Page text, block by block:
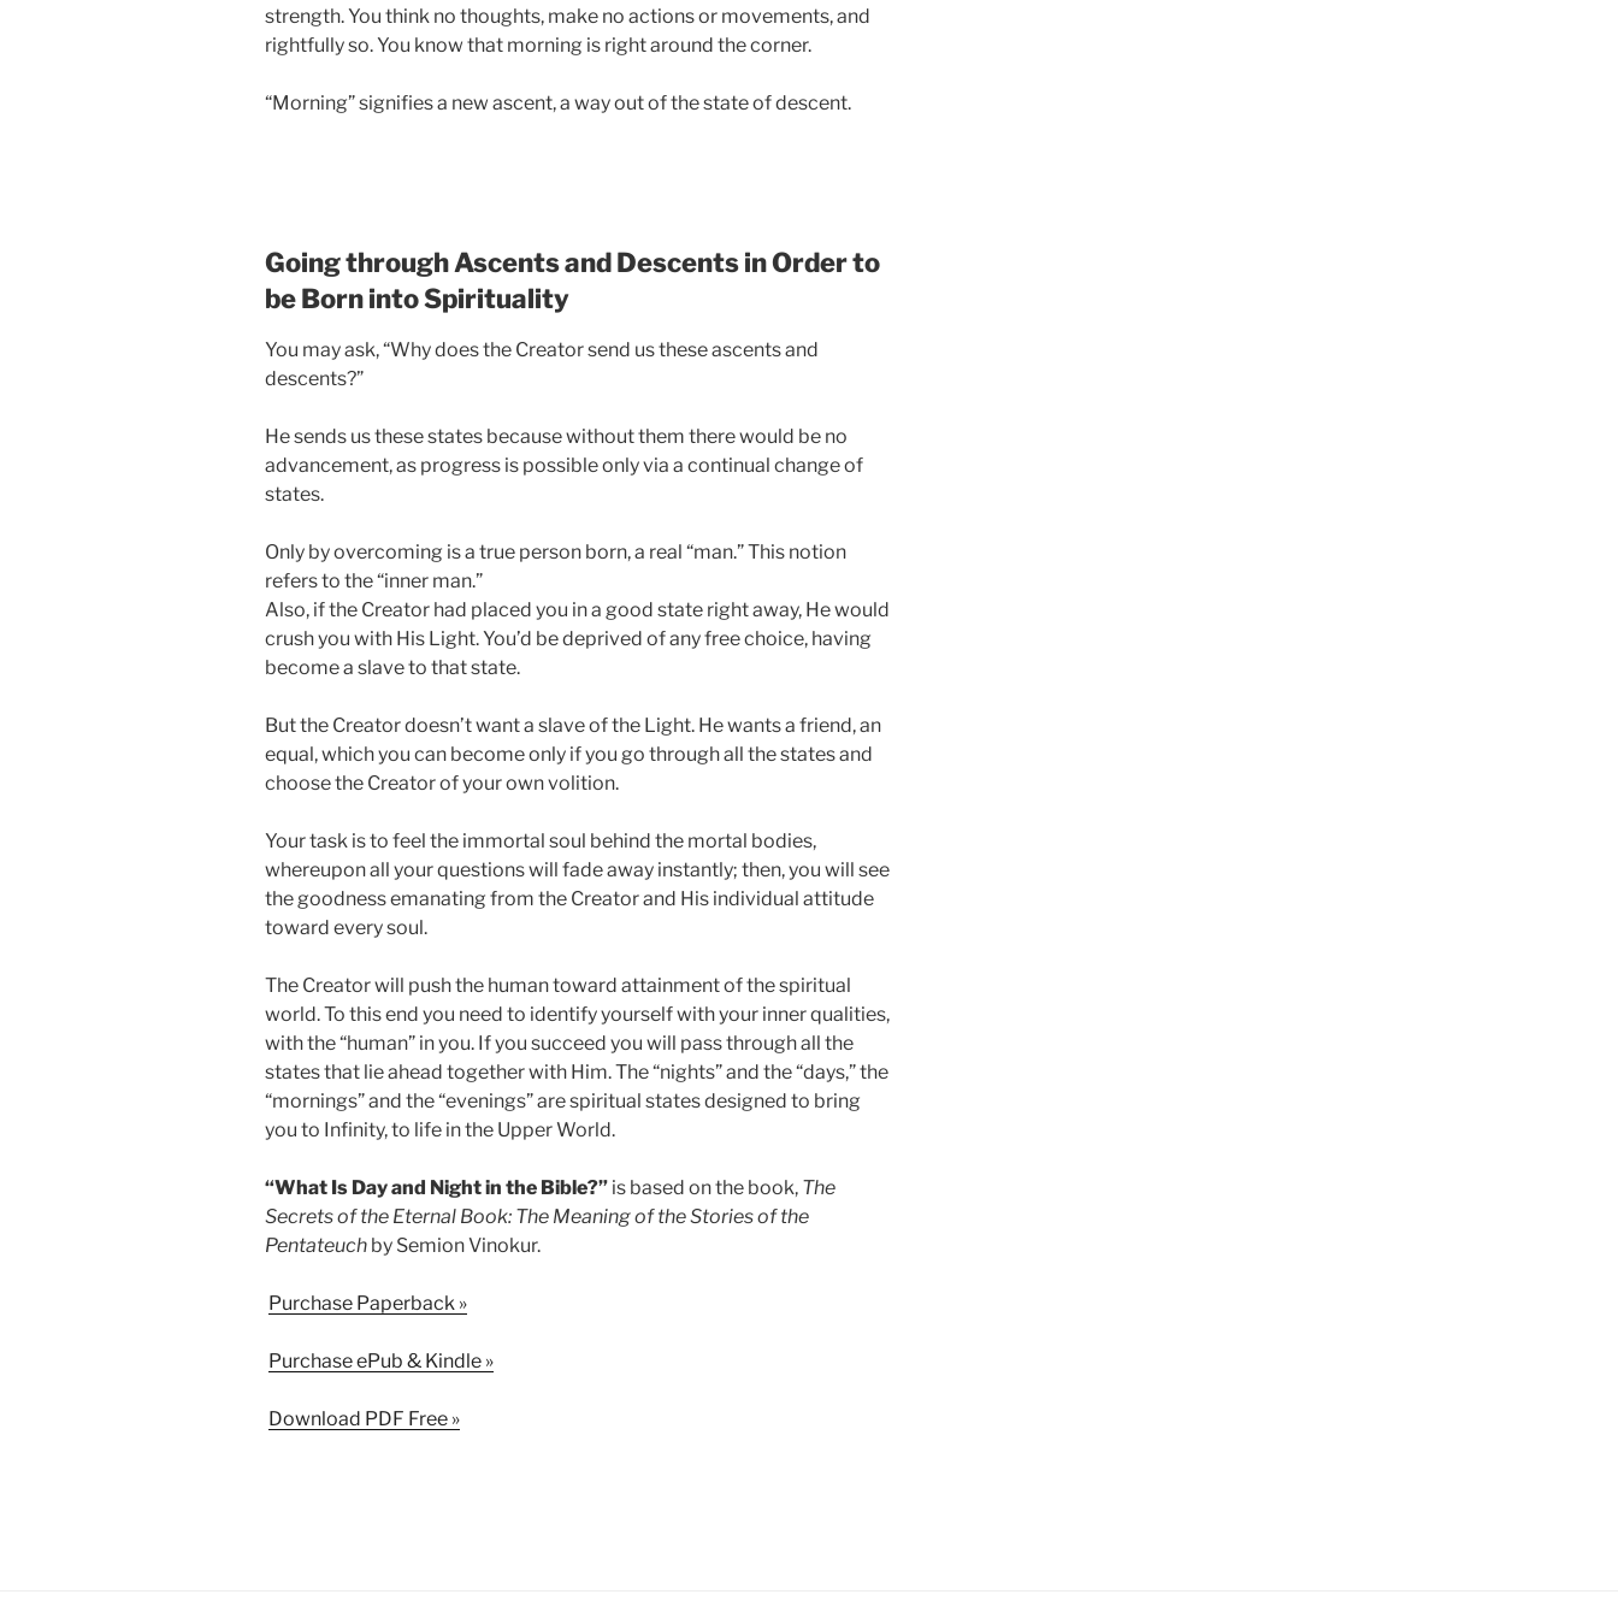
strength. You think no thoughts, make no actions or movements, and
rightfully so. You know that morning is right around the corner.
“Morning” signifies a new ascent, a way out of the state of descent.
Going through Ascents and Descents in Order to
be Born into Spirituality
You may ask, “Why does the Creator send us these ascents and
descents?”
He sends us these states because without them there would be no
advancement, as progress is possible only via a continual change of
states.
Only by overcoming is a true person born, a real “man.” This notion
refers to the “inner man.”
Also, if the Creator had placed you in a good state right away, He would
crush you with His Light. You’d be deprived of any free choice, having
become a slave to that state.
But the Creator doesn’t want a slave of the Light. He wants a friend, an
equal, which you can become only if you go through all the states and
choose the Creator of your own volition.
Your task is to feel the immortal soul behind the mortal bodies,
whereupon all your questions will fade away instantly; then, you will see
the goodness emanating from the Creator and His individual attitude
toward every soul.
The Creator will push the human toward attainment of the spiritual
world. To this end you need to identify yourself with your inner qualities,
with the “human” in you. If you succeed you will pass through all the
states that lie ahead together with Him. The “nights” and the “days,” the
“mornings” and the “evenings” are spiritual states designed to bring
you to Infinity, to life in the Upper World.
“What Is Day and Night in the Bible?” is based on the book, The
Secrets of the Eternal Book: The Meaning of the Stories of the
Pentateuch by Semion Vinokur.
Purchase Paperback »
Purchase ePub & Kindle »
Download PDF Free »